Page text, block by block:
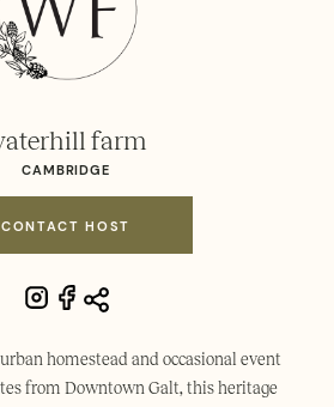
farm
CAMBRIDGE
CONTACT HOST
homestead and occasional event
from Downtown Galt, this heritage